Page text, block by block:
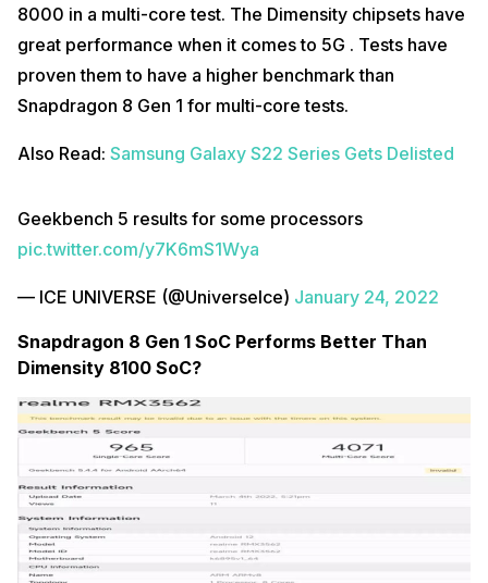
8000 in a multi-core test. The Dimensity chipsets have
great performance when it comes to 5G . Tests have
proven them to have a higher benchmark than
Snapdragon 8 Gen 1 for multi-core tests.
Also Read: Samsung Galaxy S22 Series Gets Delisted
Geekbench 5 results for some processors
pic.twitter.com/y7K6mS1Wya
— ICE UNIVERSE (@UniverseIce) January 24, 2022
Snapdragon 8 Gen 1 SoC Performs Better Than
Dimensity 8100 SoC?